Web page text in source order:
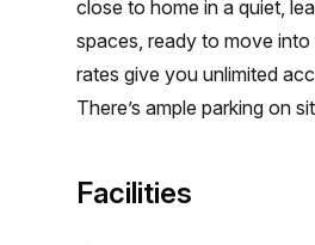
close to home in a quiet, leafy and secure office park.
spaces, ready to move into
rates give you unlimited
There’s ample parking on
Facilities